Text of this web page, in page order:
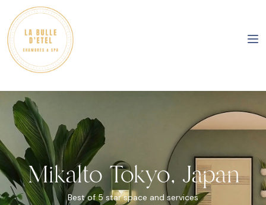
Mikalto Tokyo, Japan
Best of 5 star space and services